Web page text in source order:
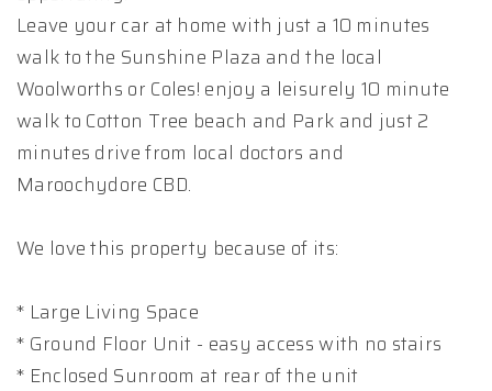
Leave your car at home with just a 10 minutes
walk to the Sunshine Plaza and the local
Woolworths or Coles! enjoy a leisurely 10 minute
walk to Cotton Tree beach and Park and just 2
minutes drive from local doctors and
Maroochydore CBD.
We love this property because of its:
* Large Living Space
* Ground Floor Unit - easy access with no stairs
* Enclosed Sunroom at rear of the unit